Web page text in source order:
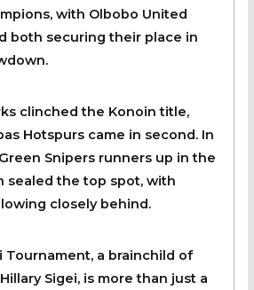
with Olbobo United
both securing their place in
clinched the Konoin title,
Hotspurs came in second. In
Snipers runners up in the
sealed the top spot, with
closely behind.
Tournament, a brainchild of
Sigei, is more than just a